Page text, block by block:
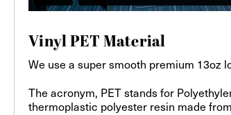
Vinyl PET Material
We use a super smooth premium 13oz
The acronym, PET stands for
thermoplastic polyester resin made